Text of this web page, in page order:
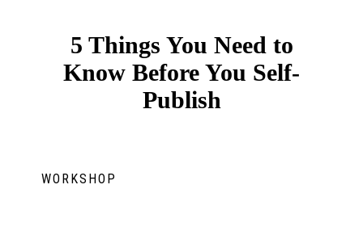
5 Things You Need to
Know Before You Self-
Publish
WORKSHOP